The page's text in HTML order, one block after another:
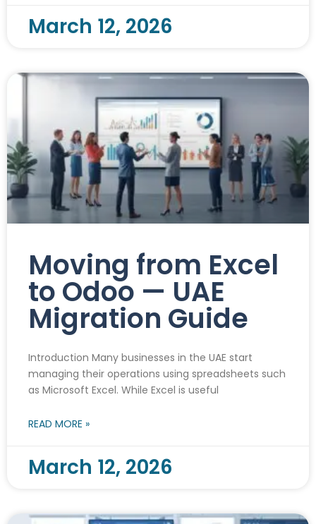
March 12, 2026
Moving from Excel
to Odoo — UAE
Migration Guide
Introduction Many businesses in the UAE start
managing their operations using spreadsheets such
as Microsoft Excel. While Excel is useful
READ MORE »
March 12, 2026